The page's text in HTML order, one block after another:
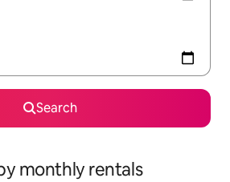
Search
monthly rentals